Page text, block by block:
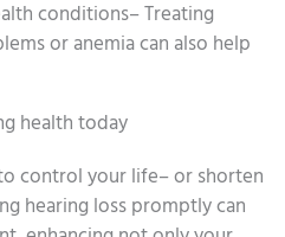
conditions– Treating
or anemia can also help
health today
control your life– or shorten
hearing loss promptly can